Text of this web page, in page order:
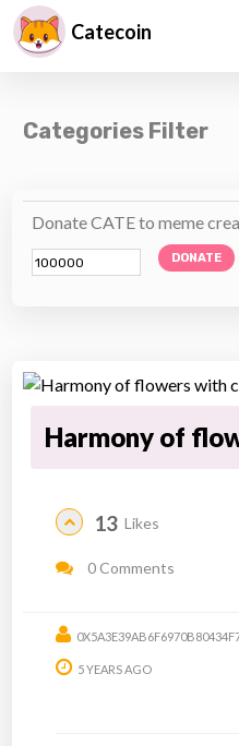
Catecoin
Categories Filter
Donate CATE to meme
DONATE
Harmony of
13 Likes
0 Comments
5 YEARS AGO